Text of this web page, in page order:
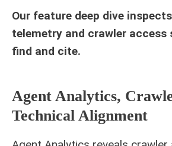
Our feature deep dive
telemetry and crawler access
find and cite.
Agent Analytics,
Technical Alignment